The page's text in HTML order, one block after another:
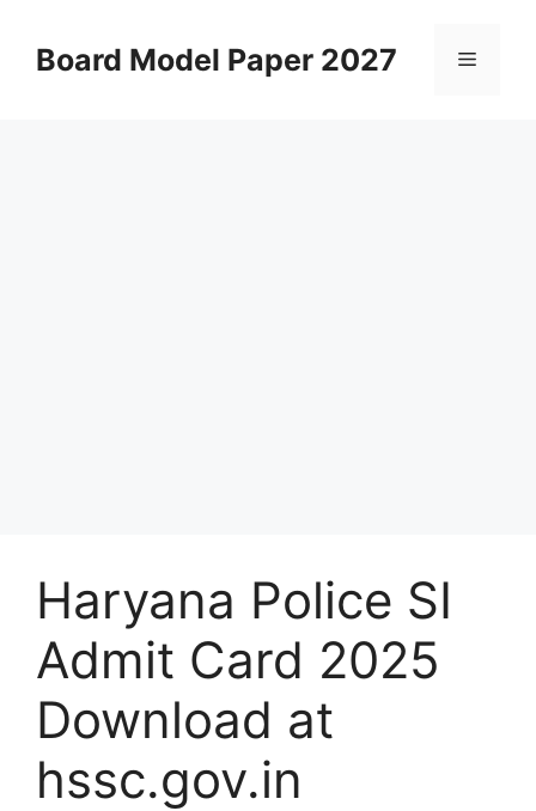
contentBoard Model Paper 2027 Menu
Haryana Police SI
Admit Card 2025
Download at
hssc.gov.in